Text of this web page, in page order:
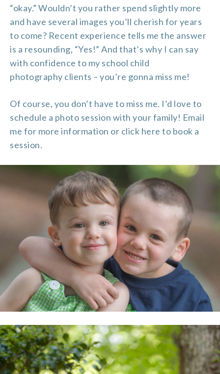
“okay.” Wouldn’t you rather spend slightly more
and have several images you’ll cherish for years
to come? Recent experience tells me the answer
is a resounding, “Yes!” And that’s why I can say
with confidence to my school child
photography clients – you’re gonna miss me!
Of course, you don’t have to miss me. I’d love to
schedule a photo session with your family! Email
me for more information or click here to book a
session.